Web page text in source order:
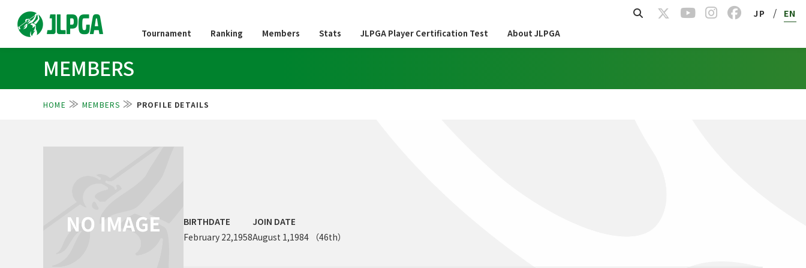
JP / EN
Tournament Ranking Members Stats JLPGA Player Certification Test About JLPGA
MEMBERS
HOME MEMBERS PROFILE DETAILS
BIRTHDATE
February 22,1958
JOIN DATE
August 1,1984 （46th）